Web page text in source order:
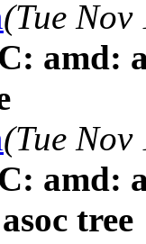
(Tue
amd:
(Tue
amd:
tree